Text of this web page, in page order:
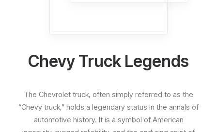
Chevy Truck Legends
The Chevrolet truck, often simply referred to as the
“Chevy truck,” holds a legendary status in the annals of
automotive history. It is a symbol of American